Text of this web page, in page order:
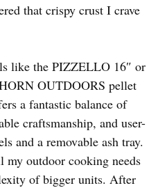
that crispy crust I crave
like the PIZZELLO 16″ or
OUTDOORS pellet
a fantastic balance of
craftsmanship, and user-
and a removable ash tray.
my outdoor cooking needs
of bigger units. After